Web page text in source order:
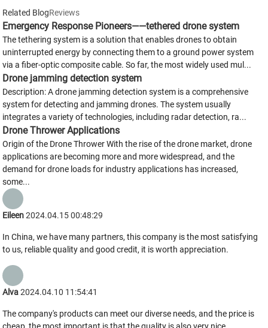
Related BlogReviews
Emergency Response Pioneers——tethered drone system
The tethering system is a solution that enables drones to obtain
uninterrupted energy by connecting them to a ground power system
via a fiber-optic composite cable. So far, the most widely used mul...
Drone jamming detection system
Description: A drone jamming detection system is a comprehensive
system for detecting and jamming drones. The system usually
integrates a variety of technologies, including radar detection, ra...
Drone Thrower Applications
Origin of the Drone Thrower With the rise of the drone market, drone
applications are becoming more and more widespread, and the
demand for drone loads for industry applications has increased,
some...
Eileen2024.04.15 00:48:29
In China, we have many partners, this company is the most satisfying
to us, reliable quality and good credit, it is worth appreciation.
Alva2024.04.10 11:54:41
The company's products can meet our diverse needs, and the price is